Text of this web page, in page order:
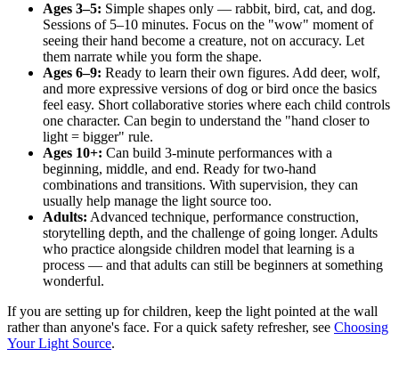
Ages 3–5: Simple shapes only — rabbit, bird, cat, and dog.
Sessions of 5–10 minutes. Focus on the "wow" moment of
seeing their hand become a creature, not on accuracy. Let
them narrate while you form the shape.
Ages 6–9: Ready to learn their own figures. Add deer, wolf,
and more expressive versions of dog or bird once the basics
feel easy. Short collaborative stories where each child controls
one character. Can begin to understand the "hand closer to
light = bigger" rule.
Ages 10+: Can build 3-minute performances with a
beginning, middle, and end. Ready for two-hand
combinations and transitions. With supervision, they can
usually help manage the light source too.
Adults: Advanced technique, performance construction,
storytelling depth, and the challenge of going longer. Adults
who practice alongside children model that learning is a
process — and that adults can still be beginners at something
wonderful.
If you are setting up for children, keep the light pointed at the wall
rather than anyone's face. For a quick safety refresher, see Choosing
Your Light Source.